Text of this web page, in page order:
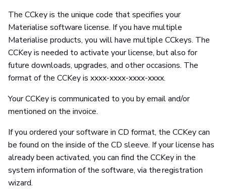
The CCkey is the unique code that specifies your
Materialise software license. If you have multiple
Materialise products, you will have multiple CCkeys. The
CCKey is needed to activate your license, but also for
future downloads, upgrades, and other occasions. The
format of the CCKey is xxxx-xxxx-xxxx-xxxx.
Your CCKey is communicated to you by email and/or
mentioned on the invoice.
If you ordered your software in CD format, the CCKey can
be found on the inside of the CD sleeve. If your license has
already been activated, you can find the CCKey in the
system information of the software, via the registration
wizard.